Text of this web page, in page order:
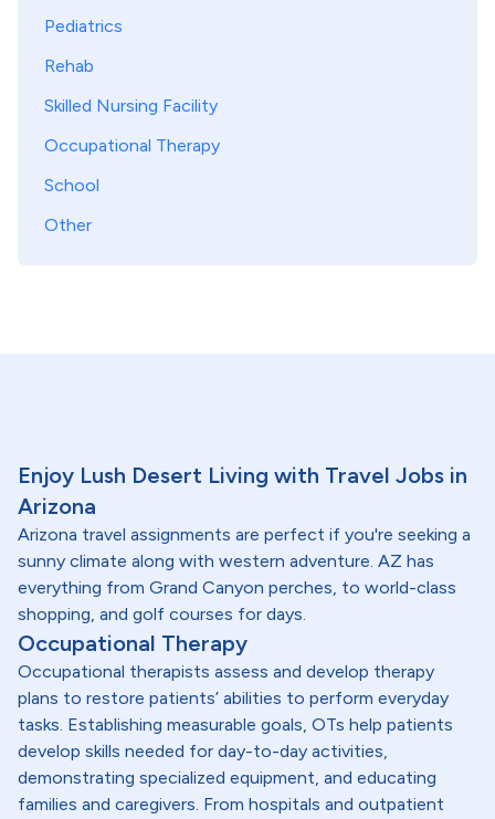
Pediatrics
Rehab
Skilled Nursing Facility
Occupational Therapy
School
Other
Enjoy Lush Desert Living with Travel Jobs in
Arizona
Arizona travel assignments are perfect if you're seeking a
sunny climate along with western adventure. AZ has
everything from Grand Canyon perches, to world-class
shopping, and golf courses for days.
Occupational Therapy
Occupational therapists assess and develop therapy
plans to restore patients’ abilities to perform everyday
tasks. Establishing measurable goals, OTs help patients
develop skills needed for day-to-day activities,
demonstrating specialized equipment, and educating
families and caregivers. From hospitals and outpatient